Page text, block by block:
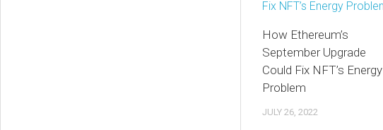
How Ethereum’s
September Upgrade
Could Fix NFT’s Energy
Problem
JULY 26, 2022